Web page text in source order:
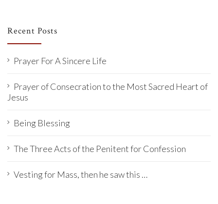
Recent Posts
Prayer For A Sincere Life
Prayer of Consecration to the Most Sacred Heart of
Jesus
Being Blessing
The Three Acts of the Penitent for Confession
Vesting for Mass, then he saw this …